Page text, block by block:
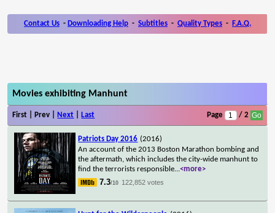
Contact Us - Downloading Help - Subtitles - Quality Types - F.A.Q.
Movies exhibiting Manhunt
First | Prev | Next Last Page / 2
Patriots Day 2016 (2016)
An account of the 2013 Boston Marathon bombing and
the aftermath, which includes the city-wide manhunt to
find the terrorists responsible...<more>
7.3/10 122,852 votes